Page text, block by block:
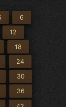
6
12
18
24
30
36